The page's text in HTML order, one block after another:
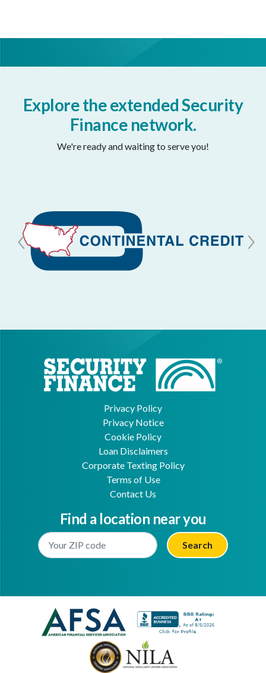
Explore the extended Security
Finance network.
We're ready and waiting to serve you!
Privacy Policy
Privacy Notice
Cookie Policy
Loan Disclaimers
Corporate Texting Policy
Terms of Use
Contact Us
Find a location near you
Enter Your Location